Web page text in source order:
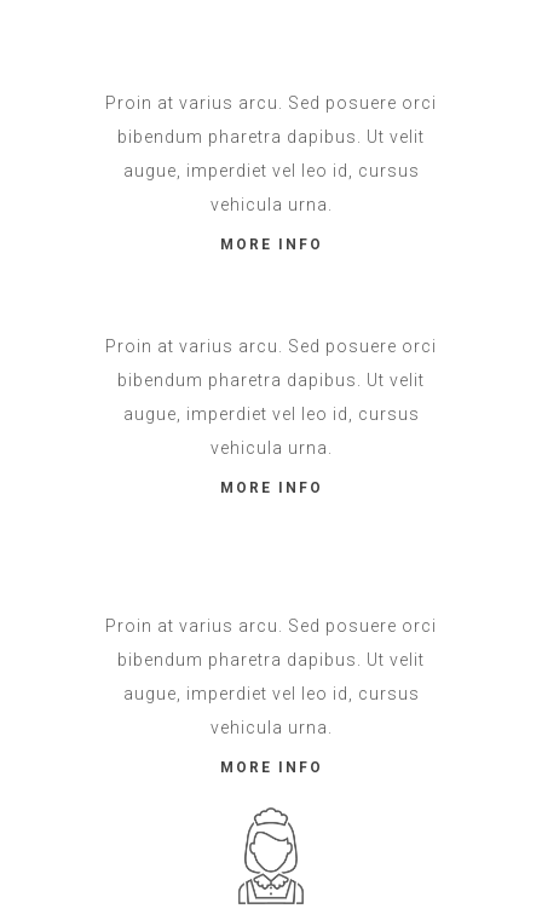
Proin at varius arcu. Sed posuere orci
bibendum pharetra dapibus. Ut velit
augue, imperdiet vel leo id, cursus
vehicula urna.
MORE INFO
Proin at varius arcu. Sed posuere orci
bibendum pharetra dapibus. Ut velit
augue, imperdiet vel leo id, cursus
vehicula urna.
MORE INFO
Proin at varius arcu. Sed posuere orci
bibendum pharetra dapibus. Ut velit
augue, imperdiet vel leo id, cursus
vehicula urna.
MORE INFO